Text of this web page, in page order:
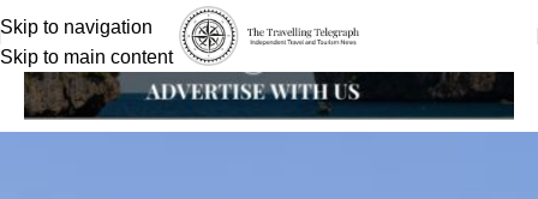
Skip to navigation
Skip to main content